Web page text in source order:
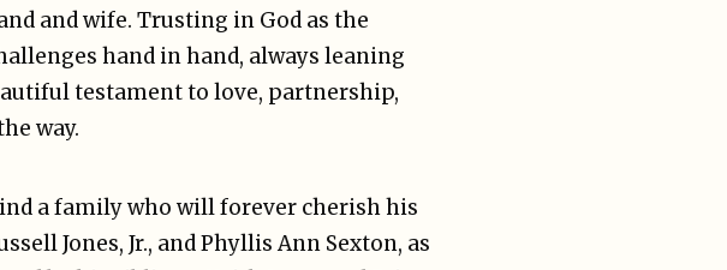
and wife. Trusting in God as the
hand in hand, always leaning
testament to love, partnership,
way.
a family who will forever cherish his
Jones, Jr., and Phyllis Ann Sexton, as